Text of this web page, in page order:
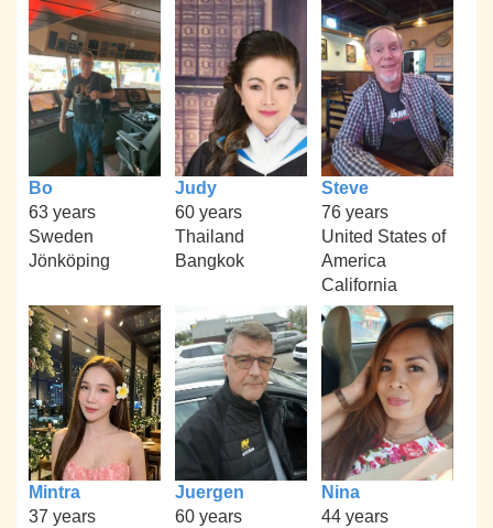
Bo
63 years
Sweden
Jönköping
Judy
60 years
Thailand
Bangkok
Steve
76 years
United States of
America
California
Mintra
37 years
Juergen
60 years
Nina
44 years